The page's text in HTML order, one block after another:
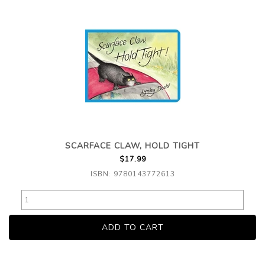
SCARFACE CLAW, HOLD TIGHT
$17.99
ISBN: 9780143772613